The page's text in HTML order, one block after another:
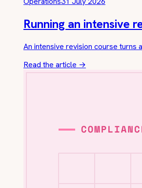
Running an intensive
An intensive revision course turns
Read the article →